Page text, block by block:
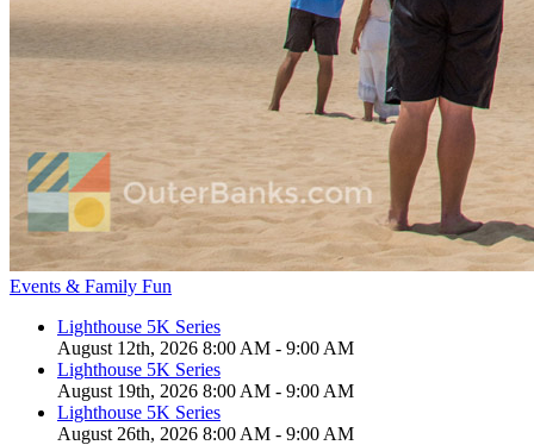
Events & Family Fun
Lighthouse 5K Series
August 12th, 2026 8:00 AM - 9:00 AM
Lighthouse 5K Series
August 19th, 2026 8:00 AM - 9:00 AM
Lighthouse 5K Series
August 26th, 2026 8:00 AM - 9:00 AM